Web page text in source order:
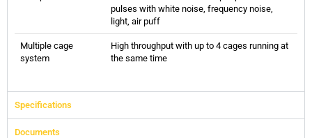
pulses with white noise, frequency noise,
light, air puff
Multiple cage
system
High throughput with up to 4 cages running at
the same time
Specifications
Documents